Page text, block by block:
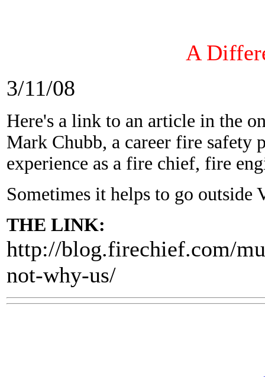
A
3/11/08
Here's a link to an article in the
Mark Chubb, a career fire safety
experience as a fire chief, fire
Sometimes it helps to go
THE LINK:
http://blog.firechief.com/
not-why-us/